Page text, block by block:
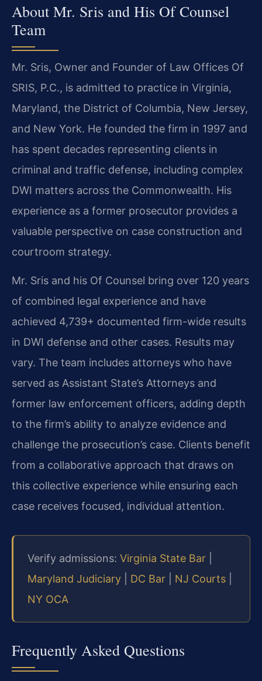
About Mr. Sris and His Of Counsel
Team
Mr. Sris, Owner and Founder of Law Offices Of
SRIS, P.C., is admitted to practice in Virginia,
Maryland, the District of Columbia, New Jersey,
and New York. He founded the firm in 1997 and
has spent decades representing clients in
criminal and traffic defense, including complex
DWI matters across the Commonwealth. His
experience as a former prosecutor provides a
valuable perspective on case construction and
courtroom strategy.
Mr. Sris and his Of Counsel bring over 120 years
of combined legal experience and have
achieved 4,739+ documented firm-wide results
in DWI defense and other cases. Results may
vary. The team includes attorneys who have
served as Assistant State’s Attorneys and
former law enforcement officers, adding depth
to the firm’s ability to analyze evidence and
challenge the prosecution’s case. Clients benefit
from a collaborative approach that draws on
this collective experience while ensuring each
case receives focused, individual attention.
Verify admissions: Virginia State Bar
Maryland Judiciary
DC Bar NJ Courts
NY OCA
Frequently Asked Questions